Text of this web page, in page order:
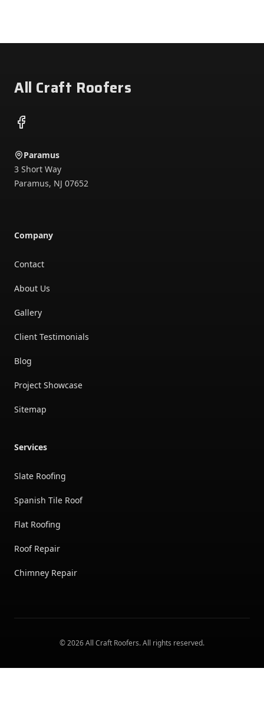
All Craft Roofers
Facebook
Paramus
3 Short Way
Paramus, NJ 07652
Company
Contact
About Us
Gallery
Client Testimonials
Blog
Project Showcase
Sitemap
Services
Slate Roofing
Spanish Tile Roof
Flat Roofing
Roof Repair
Chimney Repair
©2026All Craft Roofers. All rights reserved.